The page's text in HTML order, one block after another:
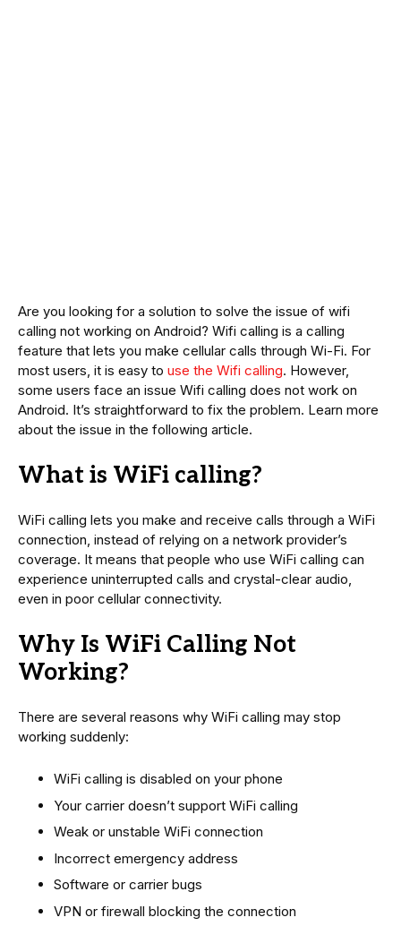
Are you looking for a solution to solve the issue of wifi
calling not working on Android? Wifi calling is a calling
feature that lets you make cellular calls through Wi-Fi. For
most users, it is easy to use the Wifi calling. However,
some users face an issue Wifi calling does not work on
Android. It’s straightforward to fix the problem. Learn more
about the issue in the following article.
What is WiFi calling?
WiFi calling lets you make and receive calls through a WiFi
connection, instead of relying on a network provider’s
coverage. It means that people who use WiFi calling can
experience uninterrupted calls and crystal-clear audio,
even in poor cellular connectivity.
Why Is WiFi Calling Not
Working?
There are several reasons why WiFi calling may stop
working suddenly:
WiFi calling is disabled on your phone
Your carrier doesn’t support WiFi calling
Weak or unstable WiFi connection
Incorrect emergency address
Software or carrier bugs
VPN or firewall blocking the connection